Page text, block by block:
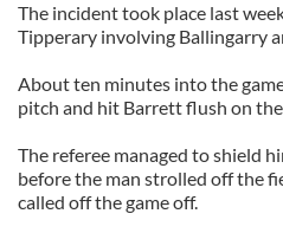
The incident took place last
Tipperary involving Ballingarry
About ten minutes into the
pitch and hit Barrett flush on
The referee managed to shield
before the man strolled off the
called off the game off.